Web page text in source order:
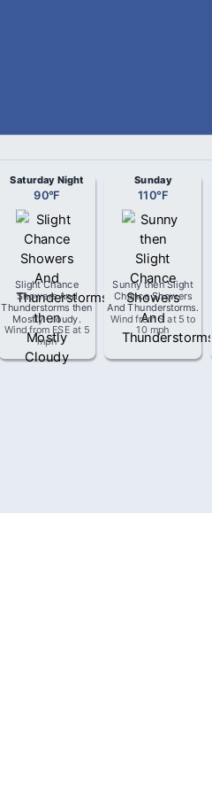
Saturday Night
90°F
Slight Chance
Showers And
Thunderstorms then
Mostly Cloudy.
Wind from ESE at 5
mph
Sunday
110°F
Sunny then Slight
Chance Showers
And Thunderstorms.
Wind fromS at 5 to
10 mph